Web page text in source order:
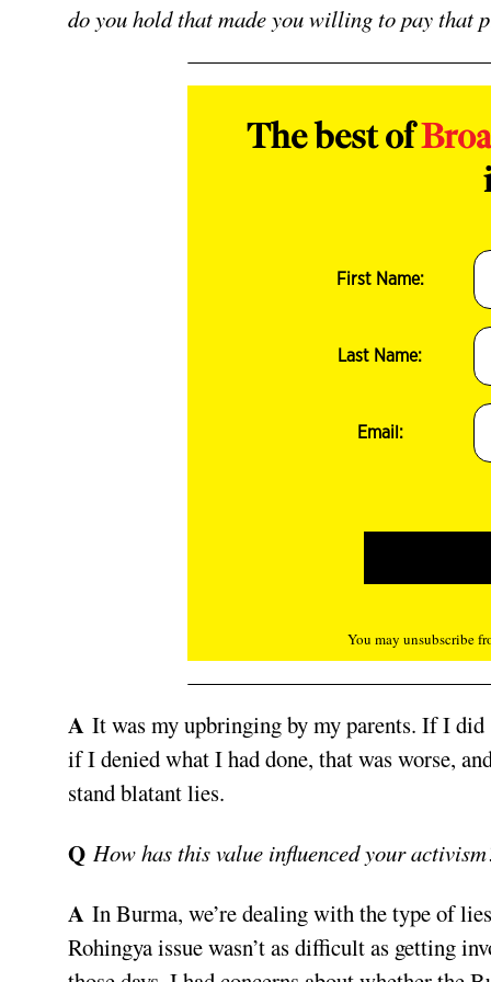
do you hold that made you willing to pay that
The best of
First Name:
Last Name:
Email:
You may unsubscribe
A It was my upbringing by my parents. If I
if I denied what I had done, that was worse,
stand blatant lies.
Q How has this value influenced your
A In Burma, we’re dealing with the type of
Rohingya issue wasn’t as difficult as getting